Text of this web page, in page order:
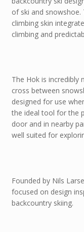
of ski and
climbing skin
climbing and
The Hok is incredibly
cross between
designed for use
the ideal tool for the
door and in nearby
well suited for
Founded by Nils
focused on design
backcountry skiing.